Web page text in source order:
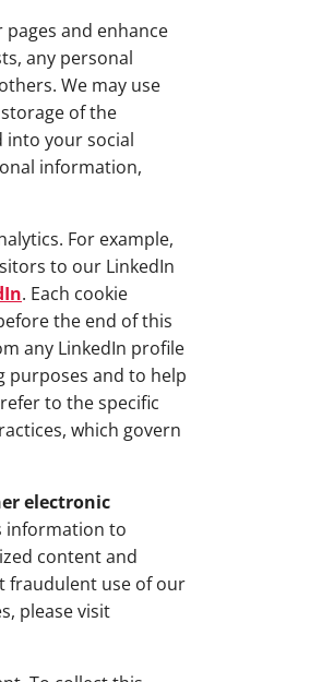
and enhance
any personal
We may use
of the
into your social
information,
For example,
to our LinkedIn
. Each cookie
the end of this
any LinkedIn profile
purposes and to help
to the specific
which govern
electronic
information to
content and
fraudulent use of our
please visit